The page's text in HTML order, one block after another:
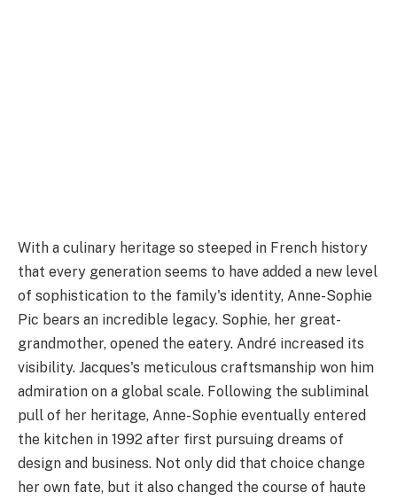
With a culinary heritage so steeped in French history
that every generation seems to have added a new level
of sophistication to the family's identity, Anne-Sophie
Pic bears an incredible legacy. Sophie, her great-
grandmother, opened the eatery. André increased its
visibility. Jacques's meticulous craftsmanship won him
admiration on a global scale. Following the subliminal
pull of her heritage, Anne-Sophie eventually entered
the kitchen in 1992 after first pursuing dreams of
design and business. Not only did that choice change
her own fate, but it also changed the course of haute